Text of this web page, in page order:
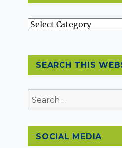
Topics
SEARCH THIS
Search
for:
SOCIAL MEDIA